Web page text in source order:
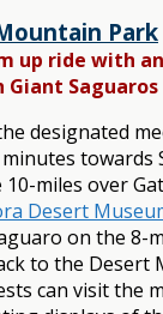
Park
up ride with
Saguaros
designated
towards
miles over
Desert
on the 8-
to the Desert
can visit the